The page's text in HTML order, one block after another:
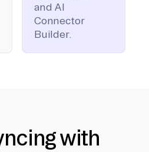
and AI
Connector
Builder.
with